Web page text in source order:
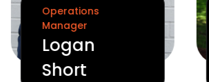
Operations
Manager
Logan
Short